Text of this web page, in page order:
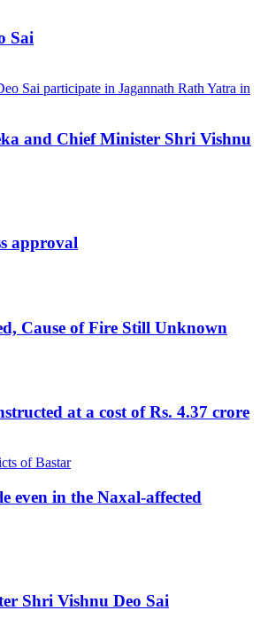
Sai
and Chief Minister Shri Vishnu
approval
Cause of Fire Still Unknown
at a cost of Rs. 4.37 crore
even in the Naxal-affected
Shri Vishnu Deo Sai